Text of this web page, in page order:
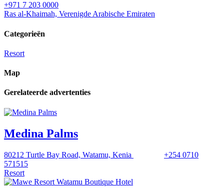
+971 7 203 0000
Ras al-Khaimah, Verenigde Arabische Emiraten
Categorieën
Resort
Map
Gerelateerde advertenties
Medina Palms
80212 Turtle Bay Road, Watamu, Kenia
+254 0710
571515
Resort